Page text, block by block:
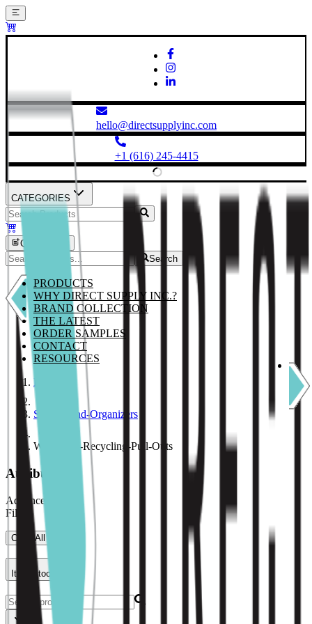
hello@directsupplyinc.com
+1 (616) 245-4415
CATEGORIES
Quick Order
Search
PRODUCTS
WHY DIRECT SUPPLY INC.?
BRAND COLLECTION
THE LATEST
ORDER SAMPLES
CONTACT
RESOURCES
Home
Storage-and-Organizers
Waste-and-Recycling-Pull-Outs
Attributes
Advance Filter
Filters
Clear All
Item Stock